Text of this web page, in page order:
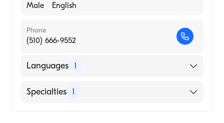
Male English
Phone
(510) 666-9552
Languages 1
English
Specialties 1